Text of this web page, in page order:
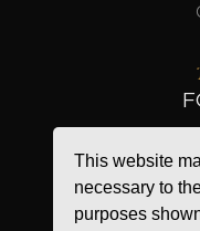
This website
necessary to
purposes